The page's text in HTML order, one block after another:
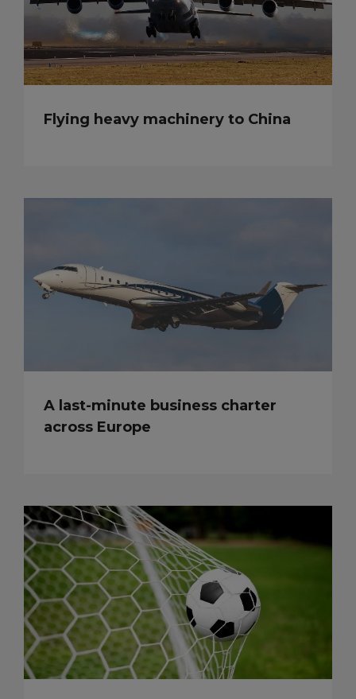
Flying heavy machinery to China
A last-minute business charter
across Europe